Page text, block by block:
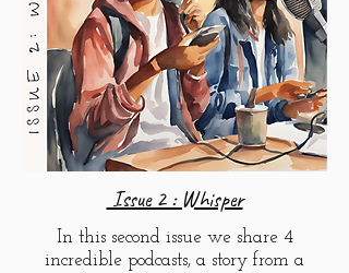
Issue 2 : Whisper
In this second issue we share 4
incredible podcasts, a story from a